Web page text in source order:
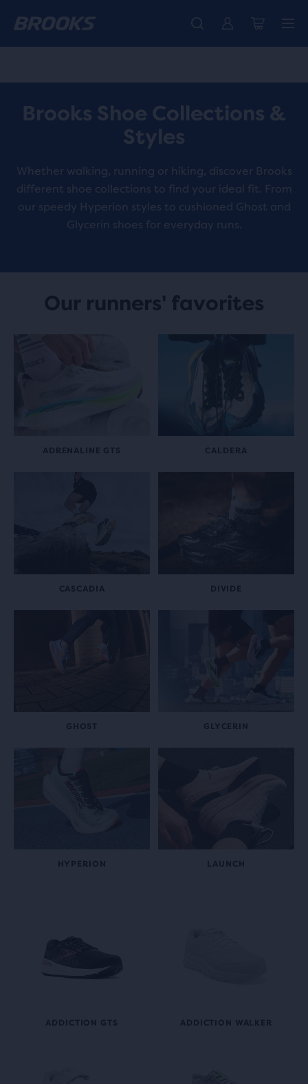
The new Ghost Amp is here - Shop Women Men
Introducing the new Cascadia Collection - Shop now
Free shipping on all orders over € 100, plus free returns.
Brooks Shoe Collections &
Styles
Whether walking, running or hiking, discover Brooks
different shoe collections to find your ideal fit. From
our speedy Hyperion styles to cushioned Ghost and
Glycerin shoes for everyday runs.
Our runners' favorites
ADRENALINE GTS CALDERA
CASCADIA DIVIDE
GHOST GLYCERIN
HYPERION LAUNCH
ADDICTION GTS ADDICTION WALKER